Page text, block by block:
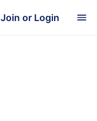
Join or Login